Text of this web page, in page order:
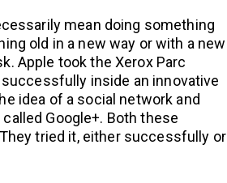
mean doing something
old in a new way or with a new
Apple took the Xerox Parc
inside an innovative
idea of a social network and
Google+. Both these
tried it, either successfully or